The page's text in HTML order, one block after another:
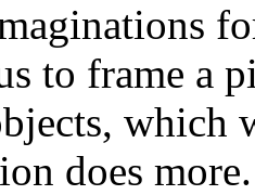
to frame a
which
does more.